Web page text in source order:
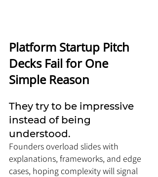
Platform Startup Pitch
Decks Fail for One
Simple Reason
They try to be impressive
instead of being
understood.
Founders overload slides with
explanations, frameworks, and edge
cases, hoping complexity will signal